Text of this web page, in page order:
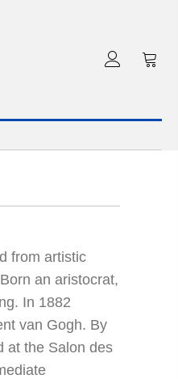
from artistic
an aristocrat,
In 1882
van Gogh. By
at the Salon des